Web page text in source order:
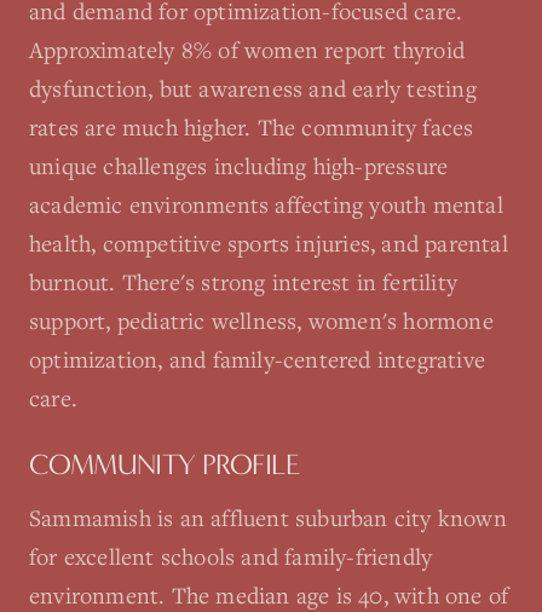
and demand for optimization-focused care.
Approximately 8% of women report thyroid
dysfunction, but awareness and early testing
rates are much higher. The community faces
unique challenges including high-pressure
academic environments affecting youth mental
health, competitive sports injuries, and parental
burnout. There's strong interest in fertility
support, pediatric wellness, women's hormone
optimization, and family-centered integrative
care.
COMMUNITY PROFILE
Sammamish is an affluent suburban city known
for excellent schools and family-friendly
environment. The median age is 40, with one of